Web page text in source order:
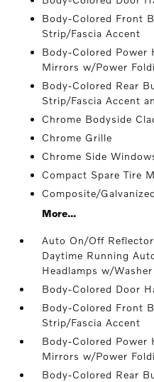
Body-Colored Front
Strip/Fascia Accent
Body-Colored Power
Mirrors w/Power
Body-Colored Rear
Strip/Fascia Accent
Chrome Bodyside
Chrome Grille
Chrome Side
Compact Spare Tire
Composite/
More...
Auto On/Off
Daytime Running
Headlamps w/
Body-Colored Door
Body-Colored Front
Strip/Fascia Accent
Body-Colored Power
Mirrors w/Power
Body-Colored Rear